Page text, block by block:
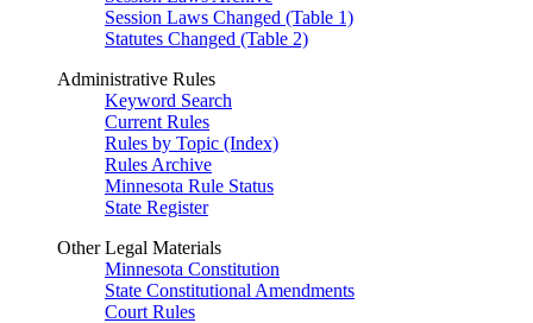
Session Laws Changed (Table 1)
Statutes Changed (Table 2)
Administrative Rules
Keyword Search
Current Rules
Rules by Topic (Index)
Rules Archive
Minnesota Rule Status
State Register
Other Legal Materials
Minnesota Constitution
State Constitutional Amendments
Court Rules